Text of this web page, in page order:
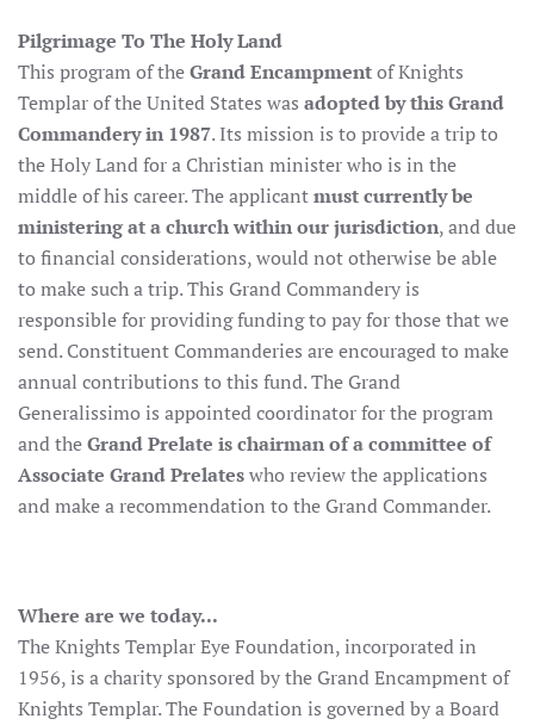
Pilgrimage To The Holy Land
This program of theGrand Encampmentof Knights
Templar of the United States was adopted by this Grand
Commandery in 1987. Its mission is to provide a trip to
the Holy Land for a Christian minister who is in the
middle of his career. The applicantmust currently be
ministering at a church within our jurisdiction, and due
to financial considerations, would not otherwise be able
to make such a trip. This Grand Commandery is
responsible for providing funding to pay for those that we
send. Constituent Commanderies are encouraged to make
annual contributions to this fund. The Grand
Generalissimo is appointed coordinator for the program
and theGrand Prelate is chairman of a committee of
Associate Grand Prelateswho review the applications
and make a recommendation to the Grand Commander.
Where are we today...
The Knights Templar Eye Foundation, incorporated in
1956, is a charity sponsored by the Grand Encampment of
Knights Templar. The Foundation is governed by a Board